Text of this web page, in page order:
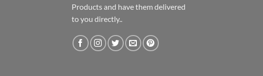
Products and have them delivered
to you directly..